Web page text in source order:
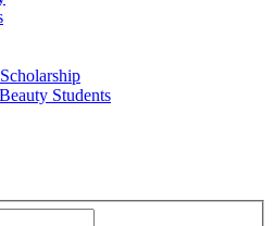
Students